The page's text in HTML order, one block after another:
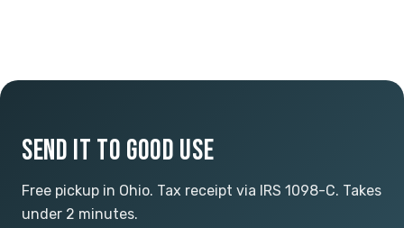
SEND IT TO GOOD USE
Free pickup in Ohio. Tax receipt via IRS 1098-C. Takes
under 2 minutes.